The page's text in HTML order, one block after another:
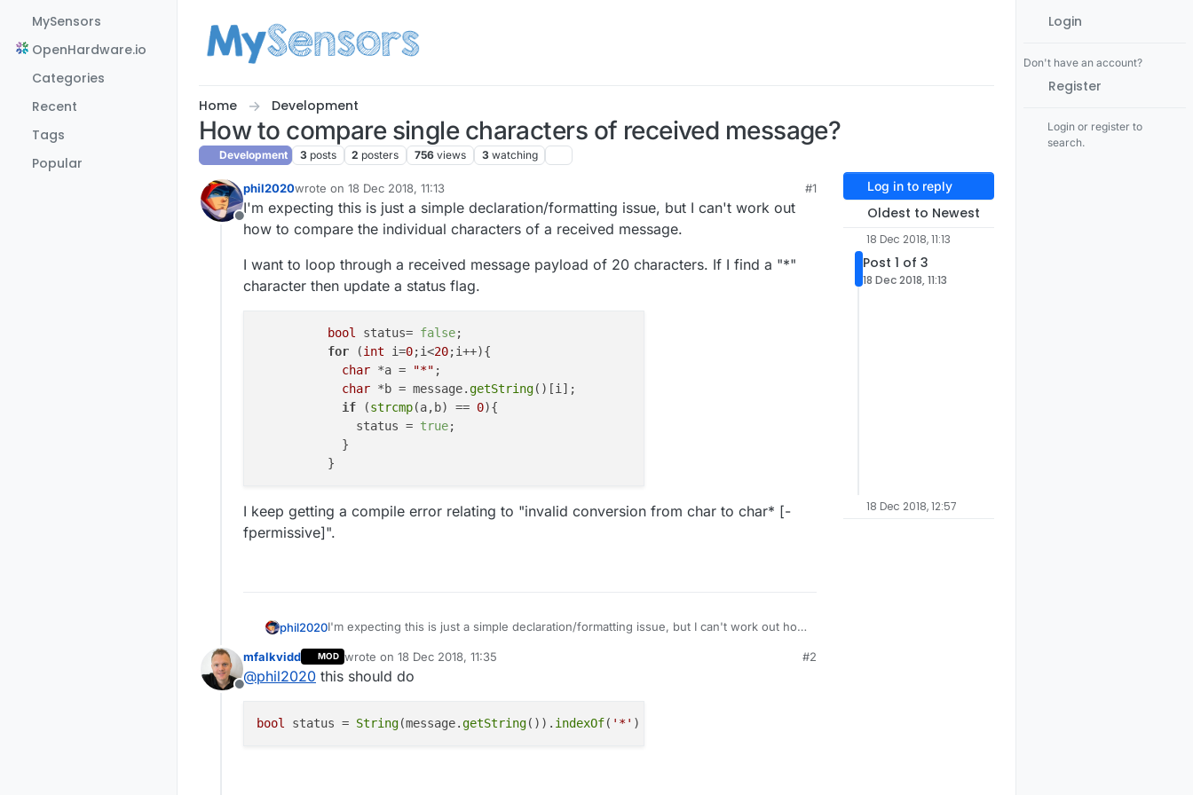
MySensors
OpenHardware.io
Categories
Recent
Tags
Popular
Home Development
How to compare single characters of received message?
Development 3 posts 2 posters 756 views 3 watching
Offline
phil2020wrote on 18 Dec 2018, 11:13
last edited by phil2020
#1
I'm expecting this is just a simple declaration/formatting issue, but I can't work out
how to compare the individual characters of a received message.
I want to loop through a received message payload of 20 characters. If I find a "*"
character then update a status flag.
bool status= false;
for (int i=0;i<20;i++){
char *a = "*" ;
char *b = message.getString()[i];
if (strcmp(a,b) == 0){
              status =
true;
            }
I keep getting a compile error relating to "invalid conversion from char to char* [-
fpermissive]".
phil2020I'm expecting this is just a simple declaration/formatting issue, but I can't work out how
I want to loop through a received message payload of 20 characters. If I find a "*"
character then update a status flag.
            char *a = "*";
I keep getting a compile error relating to "invalid conversion from char to char* [-
Offline
mfalkvidd MOD wrote on 18 Dec 2018, 11:35
last edited by mfalkvidd
#2
@phil2020 this should do
bool status = String(message.getString()). indexOf( '*' ) !=
Log in to reply
Oldest to Newest
18 Dec 2018, 11:13
Post 1 of 3
18 Dec 2018, 11:13
18 Dec 2018, 12:57
Login
Don't have an account?
Register
Login or register to
search.